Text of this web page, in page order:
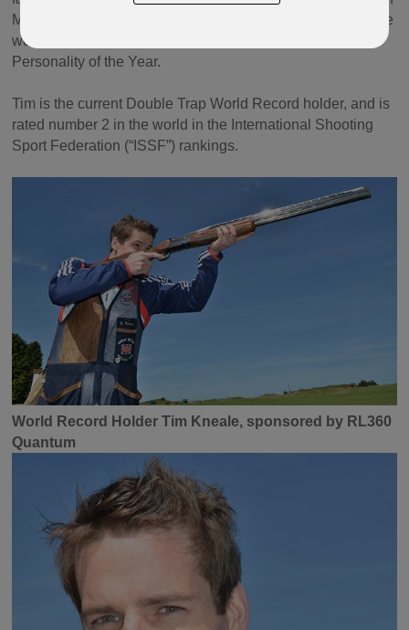
Man at the 2010 Commonwealth Games in Delhi, where he
won a Bronze Medal. He was the 2016 Manx Sports
Personality of the Year.
Tim is the current Double Trap World Record holder, and is
rated number 2 in the world in the International Shooting
Sport Federation (“ISSF”) rankings.
World Record Holder Tim Kneale, sponsored by RL360
Quantum